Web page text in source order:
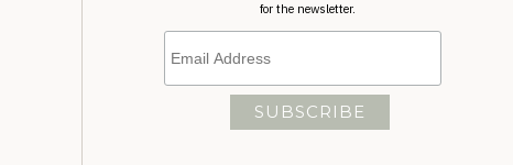
for the newsletter.